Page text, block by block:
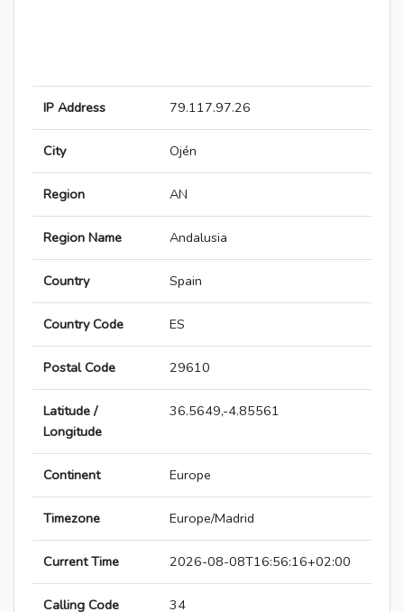
IP Address 79.117.97.26
City Ojén
Region AN
Region Name Andalusia
Country Spain
Country Code ES
Postal Code 29610
Latitude /
Longitude
36.5649,-4.85561
Continent Europe
Timezone Europe/Madrid
Current Time 2026-08-08T16:56:16+02:00
Calling Code 34